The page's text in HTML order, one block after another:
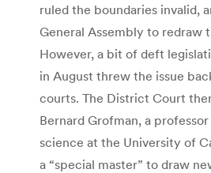
ruled the boundaries invalid,
General Assembly to redraw
However, a bit of deft
in August threw the issue
courts. The District Court
Bernard Grofman, a
science at the University of
a “special master” to draw